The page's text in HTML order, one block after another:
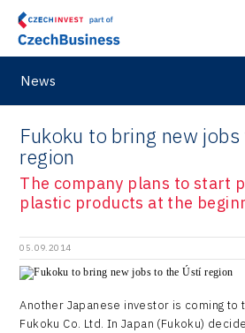
News
Fukoku to bring new
region
The company plans to start
plastic products at the
05.09.2014
Another Japanese investor is coming to
Fukoku Co. Ltd. In Japan (Fukoku)